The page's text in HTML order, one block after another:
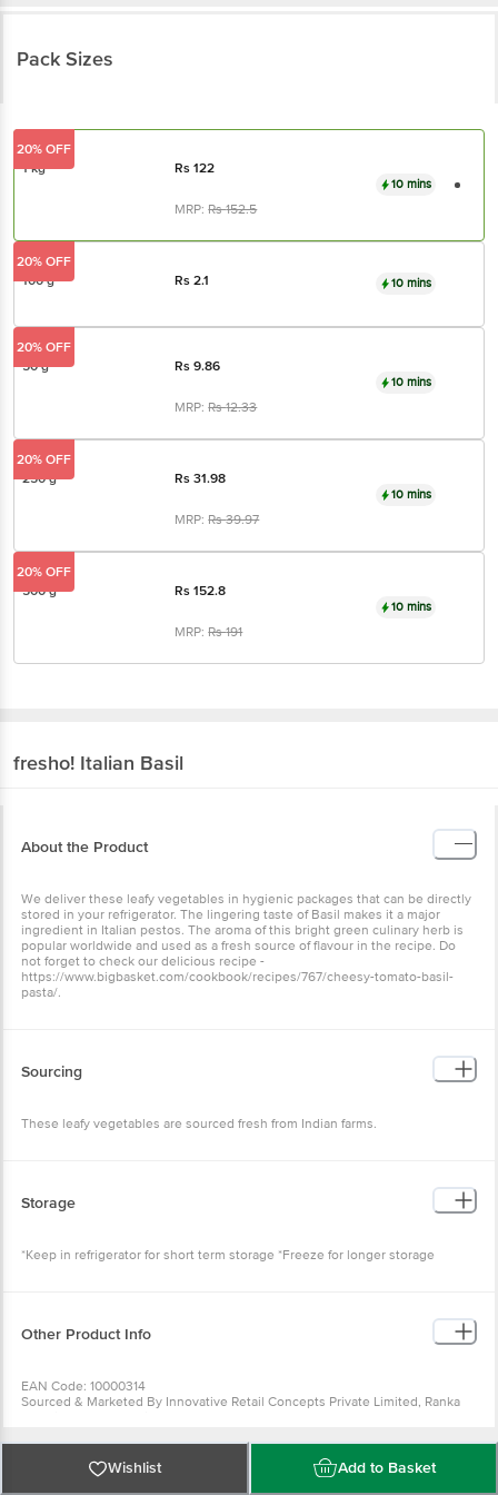
Pack Sizes
1 kg Rs122
MRP:Rs152.5
10 mins
20% OFF
100 g Rs2.1 10 mins
20% OFF
50 g Rs9.86
MRP:Rs12.33
10 mins
20% OFF
250 g Rs31.98
MRP:Rs39.97
10 mins
20% OFF
500 g Rs152.8
MRP:Rs191
10 mins
20% OFF
fresho! Italian Basil
About the Product
We deliver these leafy vegetables in hygienic packages that can be directly
stored in your refrigerator. The lingering taste of Basil makes it a major
ingredient in Italian pestos. The aroma of this bright green culinary herb is
popular worldwide and used as a fresh source of flavour in the recipe. Do
not forget to check our delicious recipe -
https://www.bigbasket.com/cookbook/recipes/767/cheesy-tomato-basil-
pasta/.
Sourcing
These leafy vegetables are sourced fresh from Indian farms.
Storage
*Keep in refrigerator for short term storage *Freeze for longer storage
Other Product Info
EAN Code: 10000314
Sourced & Marketed By Innovative Retail Concepts Private Limited, Ranka
Country of Origin: India
Use Within 2 Days from the date of delivery
For Queries/Feedback/Complaints, Contact our customer care executive at
Wishlist Add to Basket